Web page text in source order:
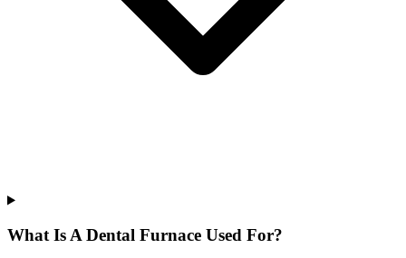
What Is A Dental Furnace Used For?